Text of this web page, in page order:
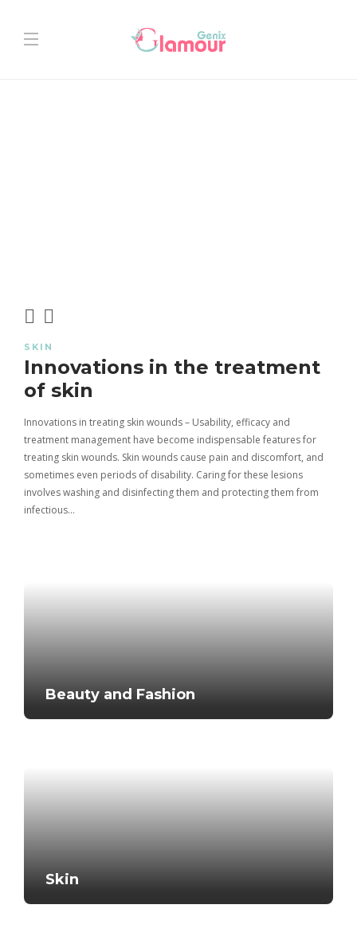
SKIN
Innovations in the treatment
of skin
Innovations in treating skin wounds – Usability, efficacy and
treatment management have become indispensable features for
treating skin wounds. Skin wounds cause pain and discomfort, and
sometimes even periods of disability. Caring for these lesions
involves washing and disinfecting them and protecting them from
infectious…
Beauty and Fashion
Skin